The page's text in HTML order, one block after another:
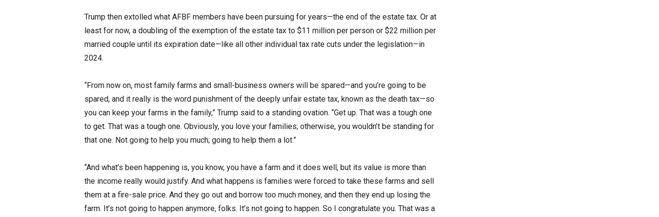
Trump then extolled what AFBF members have been pursuing for years—the end of the estate tax. Or at
least for now, a doubling of the exemption of the estate tax to $11 million per person or $22 million per
married couple until its expiration date—like all other individual tax rate cuts under the legislation—in
2024.
“From now on, most family farms and small-business owners will be spared—and you’re going to be
spared, and it really is the word punishment of the deeply unfair estate tax, known as the death tax—so
you can keep your farms in the family,” Trump said to a standing ovation. “Get up. That was a tough one
to get. That was a tough one. Obviously, you love your families; otherwise, you wouldn’t be standing for
that one. Not going to help you much; going to help them a lot.”
“And what’s been happening is, you know, you have a farm and it does well, but its value is more than
the income really would justify. And what happens is families were forced to take these farms and sell
them at a fire-sale price. And they go out and borrow too much money, and then they end up losing the
farm. It’s not going to happen anymore, folks. It’s not going to happen. So I congratulate you. That was a